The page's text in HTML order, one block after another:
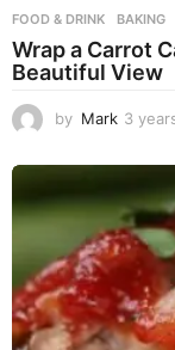
FOOD & DRINK BAKING
Wrap a Carrot
Beautiful View
by Mark 3